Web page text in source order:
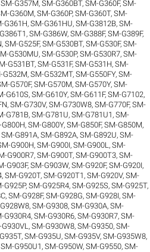
SM-G357M,SM-G360BT,SM-G360F,SM-
G360M,SM-G360P,SM-G360T,SM-
G361H,SM-G361HU,SM-G3812B,SM-
,SM-G386W,SM-G388F,SM-G389F,
,SM-G525F,SM-G530BT,SM-G530F,SM-
G530MU,SM-G530P,SM-G530R7,SM-
G531BT,SM-G531F,SM-G531H,SM-
G532M,SM-G532MT,SM-G550FY,SM-
G570F,SM-G570M,SM-G570Y,SM-
G610S,SM-G610Y,SM-G611F,SM-G7102,
,SM-G730V,SM-G730W8,SM-G770F,SM-
G781B,SM-G781U,SM-G781U1 ,SM-
,SM-G800Y,SM-G850F,SM-G850M,
SM-G891A,SM-G892A,SM-G892U,SM-
G900H,SM-G900I,SM-G900L ,SM-
G900R7,SM-G900T,SM-G900T3,SM-
G903F,SM-G903W,SM-G920F,SM-G920I,
,SM-G920T,SM-G920T1 ,SM-G920V,SM-
G925P,SM-G925R4,SM-G925S,SM-G925T,
,SM-G928F,SM-G928G,SM-G928I,SM-
,SM-G9308,SM-G930A,SM-
G930R4,SM-G930R6,SM-G930R7,SM-
,SM-G930W8,SM-G9350,SM-
,SM-G935U,SM-G935V,SM-G935W8,
SM-G950U1 ,SM-G950W,SM-G9550,SM-